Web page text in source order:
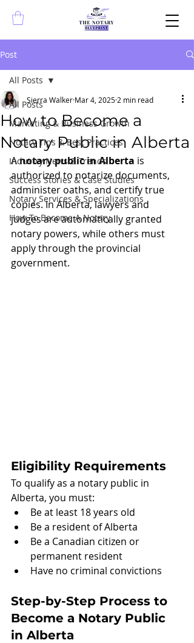
Post
All Posts
Marketing & Business Growth
Notary Tips & Best Practices
Industry News & Trends
Success Stories & Case Studies
Notary Services & Specializations
How To Become A Notary
All Posts
How to Become a
Notary Public in Alberta
Sierra Walker Mar 4, 2025 2 min read
A notary public in Alberta is
authorized to notarize documents,
administer oaths, and certify true
copies. In Alberta, lawyers and
judges are automatically granted
notary powers, while others must
apply through the provincial
government.
Eligibility Requirements
To qualify as a notary public in
Alberta, you must:
Be at least 18 years old
Be a resident of Alberta
Be a Canadian citizen or
permanent resident
Have no criminal convictions
Step-by-Step Process to
Become a Notary Public
in Alberta